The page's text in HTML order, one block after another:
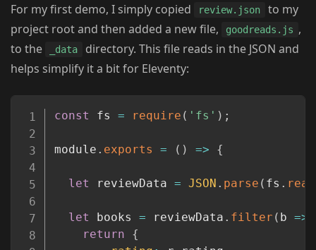
For my first demo, I simply copied review.json
to my
project root and then added a new file,
goodreads.js ,
to the
_data
directory. This file reads in the JSON and
helps simplify it a bit for Eleventy:
const fs = require ( 'fs' ) ;
module . exports = ( ) => {
let reviewData = JSON . parse ( fs .
let books = reviewData . filter ( b =>
return
{